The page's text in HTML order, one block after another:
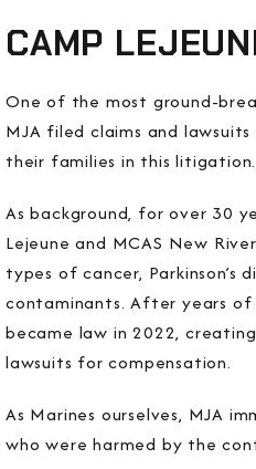
CAMP
One of the most ground-
MJA filed claims and
their families in this litigation.
As background, for over 30
Lejeune and MCAS New
types of cancer,
contaminants. After years
became law in 2022,
lawsuits for compensation.
As Marines ourselves, MJA
who were harmed by the